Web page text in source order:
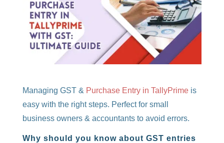
Managing GST & Purchase Entry in TallyPrimeis
easy with the right steps. Perfect for small
business owners & accountants to avoid errors.
Why should you know about GST entries